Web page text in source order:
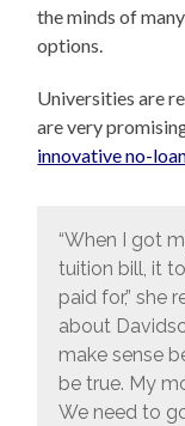
the minds of
options.
Universities are
are very
innovative no-
“When I got
tuition bill, it
paid for,” she
about
make sense
be true. My
We need to